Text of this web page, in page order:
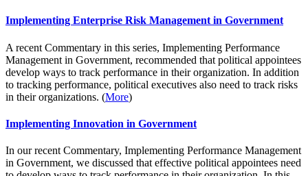
Implementing Enterprise Risk Management in Government
A recent Commentary in this series, Implementing Performance
Management in Government, recommended that political appointees
develop ways to track performance in their organization. In addition
to tracking performance, political executives also need to track risks
in their organizations. (More)
Implementing Innovation in Government
In our recent Commentary, Implementing Performance Management
in Government, we discussed that effective political appointees need